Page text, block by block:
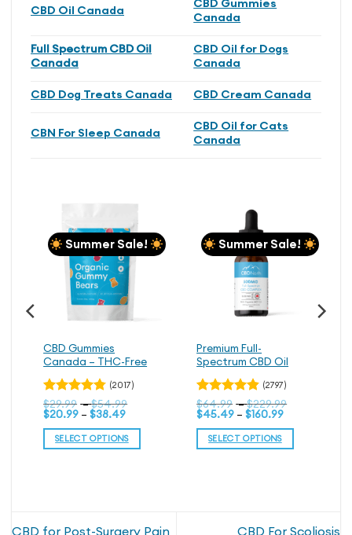
CBD Oil Canada
CBD Gummies
Canada
Full Spectrum CBD Oil
Canada
CBD Oil for Dogs
Canada
CBD Dog Treats Canada CBD Cream Canada
CBN For Sleep Canada
CBD Oil for Cats
Canada
Summer Sale!
CBD Gummies
Canada – THC-Free
Rated
4.76out
of 5
(2017)
$29.99 –$54.99
through
$20.99 – $38.49Price
$20.99
through
$38.49
SELECT OPTIONS
Summer Sale!
Premium Full-
Spectrum CBD Oil
Rated
4.79out
of 5
(2797)
$64.99 –$229.99
through
$45.49 – $160.99Price
$45.49
$160.99
SELECT OPTIONS
CBD for Post-Surgery Pain CBD For Scoliosis